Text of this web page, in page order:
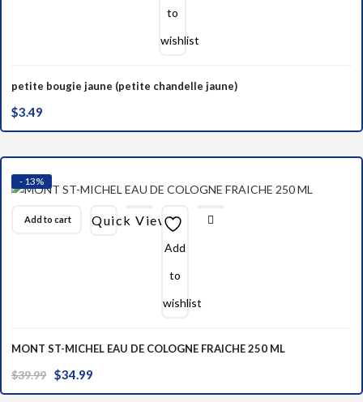
to
wishlist
petite bougie jaune (petite chandelle jaune)
$3.49
- 13%
Add to cart Quick View
Add
to
wishlist
MONT ST-MICHEL EAU DE COLOGNE FRAICHE 250 ML
$39.99 Original
price
$34.99
price